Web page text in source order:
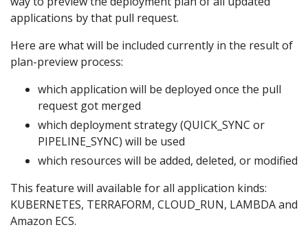
applications by that pull request.
Here are what will be included currently in the result of
plan-preview process:
which application will be deployed once the pull
request got merged
which deployment strategy (QUICK_SYNC or
PIPELINE_SYNC) will be used
which resources will be added, deleted, or modified
This feature will available for all application kinds:
KUBERNETES, TERRAFORM, CLOUD_RUN, LAMBDA and
Amazon ECS.